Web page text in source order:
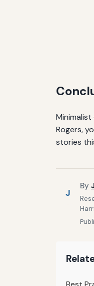
Rogers,
stories
J
By